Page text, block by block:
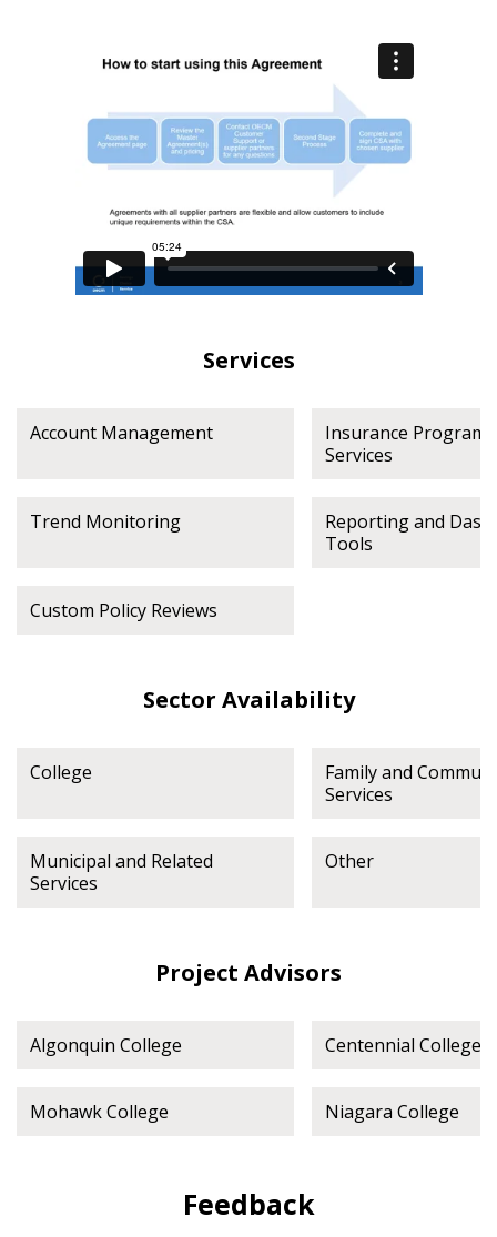
Services
Account Management
Insurance Program
Services
Trend Monitoring
Reporting and
Tools
Custom Policy Reviews
Sector Availability
College
Family and
Services
Municipal and Related
Services
Other
Project Advisors
Algonquin College Centennial College
Mohawk College Niagara College
Feedback
Register to access your dashboard, agreement
documents, and information session recordings – and
easily track expirations, retenders, and required
transitions.
Register as Awarded Supplier
Spend/KPI reports and CSAs.
Register as Awarded Supplier
If you have forgotten your password, click the
“Reset Password” button above. OECM will
send instructions to the indicated email
address.
Don’t yet have an OECM user account?
to share feedback? Our Customer
Support team is here for you. Please
contact us at
customersupport@oecm.ca